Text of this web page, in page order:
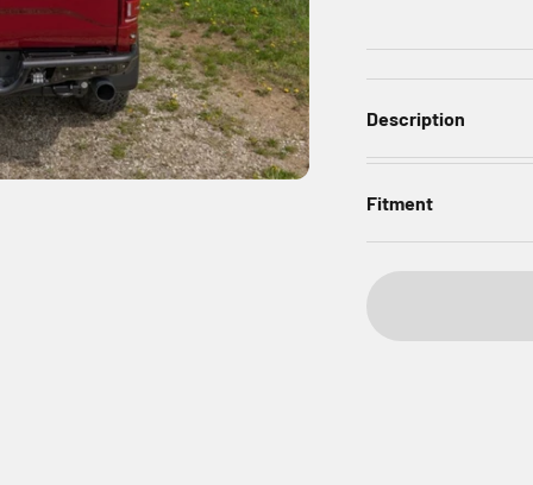
Description
Fitment